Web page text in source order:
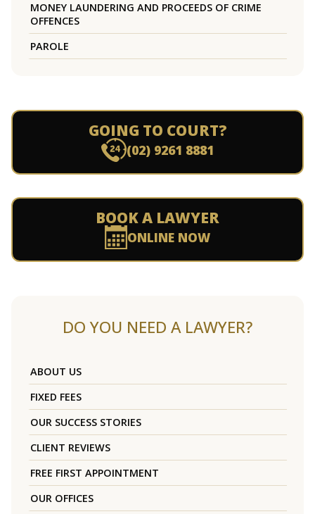
MONEY LAUNDERING AND PROCEEDS OF CRIME
OFFENCES
PAROLE
GOING TO COURT?
(02) 9261 8881
BOOK A LAWYER
ONLINE NOW
DO YOU NEED A LAWYER?
ABOUT US
FIXED FEES
OUR SUCCESS STORIES
CLIENT REVIEWS
FREE FIRST APPOINTMENT
OUR OFFICES